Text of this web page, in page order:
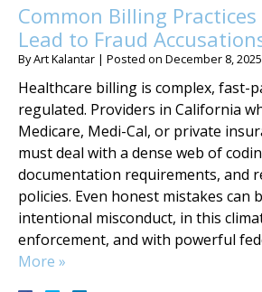
Common Billing
Lead to Fraud
ByArt Kalantar | Posted on December 8, 2025
Healthcare billing is complex, fast-
regulated. Providers in California
Medicare, Medi-Cal, or private
must deal with a dense web of
documentation requirements, and
policies. Even honest mistakes can
intentional misconduct, in this
enforcement, and with powerful
More »